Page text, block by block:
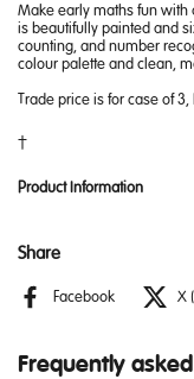
Make early maths fun with
is beautifully painted and
counting, and number
colour palette and clean,
Trade price is for case of 3,
Product Information
Share
Facebook X
Frequently